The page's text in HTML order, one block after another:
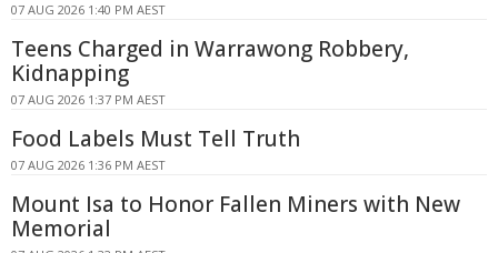
07 AUG 2026 1:40 PM AEST
Teens Charged in Warrawong Robbery,
Kidnapping
07 AUG 2026 1:37 PM AEST
Food Labels Must Tell Truth
07 AUG 2026 1:36 PM AEST
Mount Isa to Honor Fallen Miners with New
Memorial